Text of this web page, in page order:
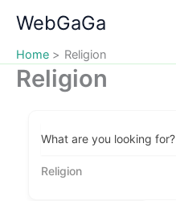
content
WebGaGa
Home Religion
Religion
What are you looking for?
Religion